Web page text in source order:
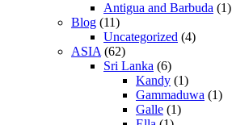
Antigua and Barbuda (1)
Blog (11)
Uncategorized (4)
ASIA(62)
Sri Lanka (6)
Kandy (1)
Gammaduwa (1)
Galle (1)